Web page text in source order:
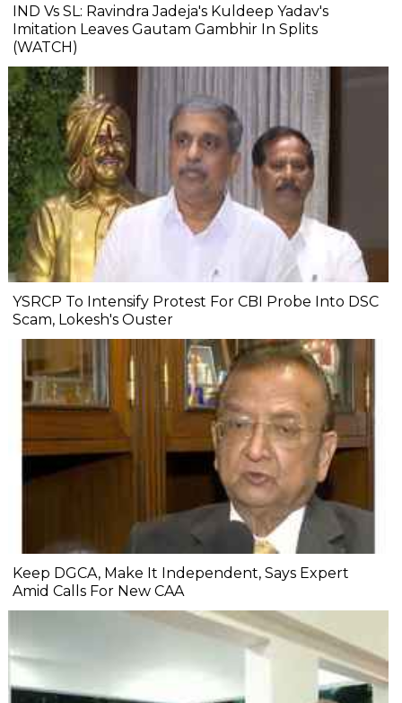
IND Vs SL: Ravindra Jadeja's Kuldeep Yadav's
Imitation Leaves Gautam Gambhir In Splits
(WATCH)
YSRCP To Intensify Protest For CBI Probe Into DSC
Scam, Lokesh's Ouster
Keep DGCA, Make It Independent, Says Expert
Amid Calls For New CAA